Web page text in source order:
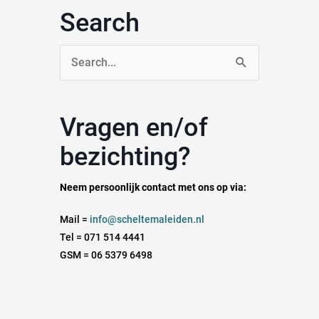
Search
Search
for:
Vragen en/of
bezichting?
Neem persoonlijk contact met ons op via:
Mail = info@scheltemaleiden.nl
Tel = 071 514 4441
GSM = 06 5379 6498